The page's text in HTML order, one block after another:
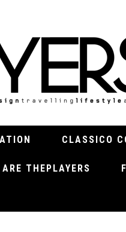
CLASSICO
ARE THEPLAYERS